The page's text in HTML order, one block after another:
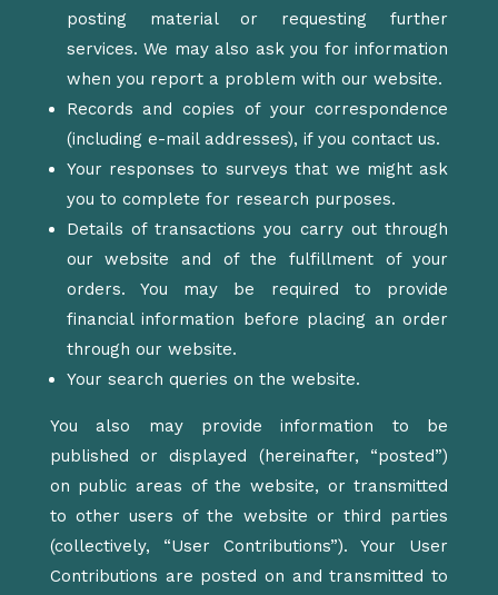
posting material or requesting further
services. We may also ask you for information
when you report a problem with our website.
Records and copies of your correspondence
(including e-mail addresses), if you contact us.
Your responses to surveys that we might ask
you to complete for research purposes.
Details of transactions you carry out through
our website and of the fulfillment of your
orders. You may be required to provide
financial information before placing an order
through our website.
Your search queries on the website.
You also may provide information to be
published or displayed (hereinafter, “posted”)
on public areas of the website, or transmitted
to other users of the website or third parties
(collectively, “User Contributions”). Your User
Contributions are posted on and transmitted to